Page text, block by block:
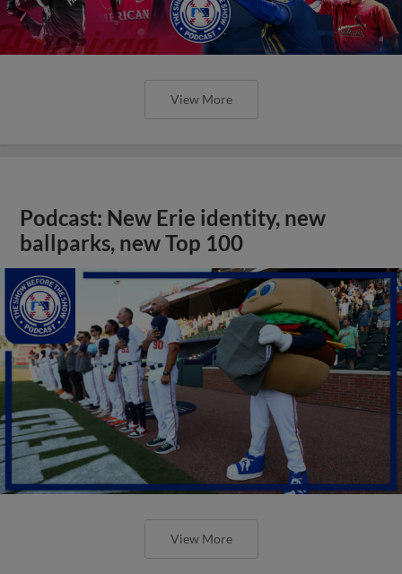
View More
Podcast: New Erie identity, new
ballparks, new Top 100
View More